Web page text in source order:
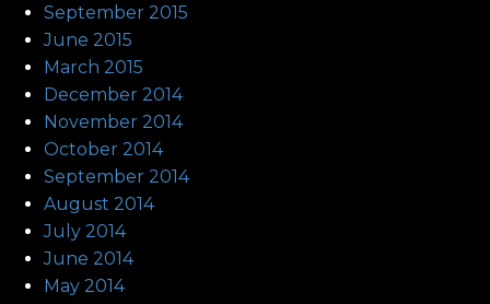
September 2015
June 2015
March 2015
December 2014
November 2014
October 2014
September 2014
August 2014
July 2014
June 2014
May 2014